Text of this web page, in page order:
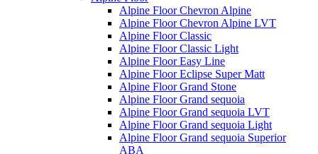
Alpine Floor Chevron Alpine
Alpine Floor Chevron Alpine LVT
Alpine Floor Classic
Alpine Floor Classic Light
Alpine Floor Easy Line
Alpine Floor Eclipse Super Matt
Alpine Floor Grand Stone
Alpine Floor Grand sequoia
Alpine Floor Grand sequoia LVT
Alpine Floor Grand sequoia Light
Alpine Floor Grand sequoia Superior
ABA